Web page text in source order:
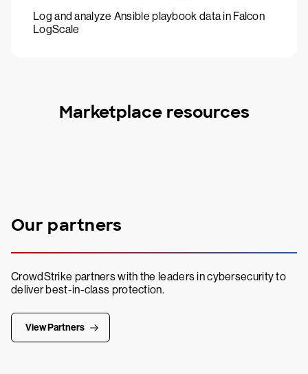
Log and analyze Ansible playbook data in Falcon
LogScale
Marketplace resources
Our partners
CrowdStrike partners with the leaders in cybersecurity to
deliver best-in-class protection.
View Partners